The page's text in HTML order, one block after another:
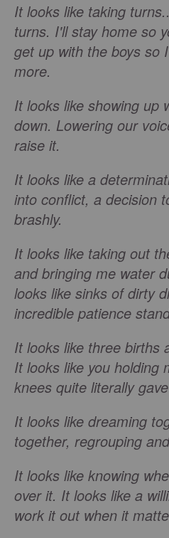
It looks like taking
turns. I'll stay home so
get up with the boys so
more.
It looks like showing up
down. Lowering our
raise it.
It looks like a
into conflict, a decision
brashly.
It looks like taking out
and bringing me water
looks like sinks of dirty
incredible patience
It looks like three births
It looks like you holding
knees quite literally
It looks like dreaming
together, regrouping
It looks like knowing
over it. It looks like a
work it out when it